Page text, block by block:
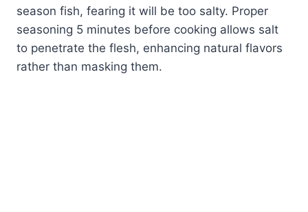
season fish, fearing it will be too salty. Proper
seasoning 5 minutes before cooking allows salt
to penetrate the flesh, enhancing natural flavors
rather than masking them.